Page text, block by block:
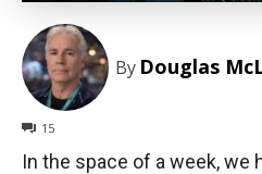
By Douglas
15
In the space of a week,